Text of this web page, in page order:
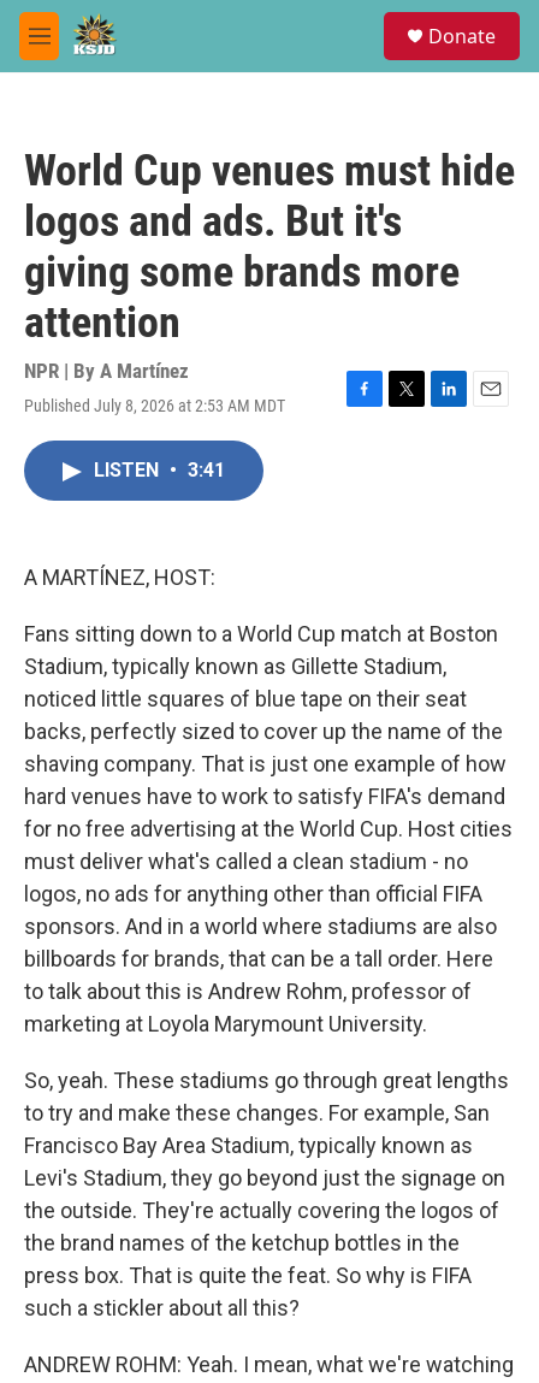
Skip to main content
M
e
Donate
World Cup venues must hide
logos and ads. But it's
giving some brands more
attention
NPR | By A Martínez
Published July 8, 2026 at 2:53 AM MDT
F
T
L
E
LISTEN • 3:41
A MARTÍNEZ, HOST:
Fans sitting down to a World Cup match at Boston
Stadium, typically known as Gillette Stadium,
noticed little squares of blue tape on their seat
backs, perfectly sized to cover up the name of the
shaving company. That is just one example of how
hard venues have to work to satisfy FIFA's demand
for no free advertising at the World Cup. Host cities
must deliver what's called a clean stadium - no
logos, no ads for anything other than official FIFA
sponsors. And in a world where stadiums are also
billboards for brands, that can be a tall order. Here
to talk about this is Andrew Rohm, professor of
marketing at Loyola Marymount University.
So, yeah. These stadiums go through great lengths
to try and make these changes. For example, San
Francisco Bay Area Stadium, typically known as
Levi's Stadium, they go beyond just the signage on
the outside. They're actually covering the logos of
the brand names of the ketchup bottles in the
press box. That is quite the feat. So why is FIFA
such a stickler about all this?
ANDREW ROHM: Yeah. I mean, what we're watching